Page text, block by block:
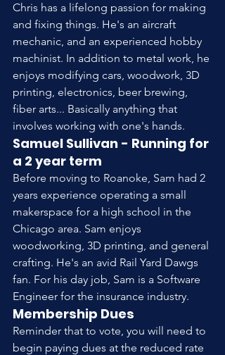
Chris has a lifelong passion for making
and fixing things. He's an aircraft
mechanic, and an experienced hobby
machinist. In addition to metal work, he
enjoys modifying cars, woodwork, 3D
printing, electronics, beer brewing,
fiber arts... Basically anything that
involves working with one's hands.
Samuel Sullivan - Running for
a 2 year term
Before moving to Roanoke, Sam had 2
years experience operating a small
makerspace for a high school in the
Chicago area. Sam enjoys
woodworking, 3D printing, and general
crafting. He's an avid Rail Yard Dawgs
fan. For his day job, Sam is a Software
Engineer for the insurance industry.
Membership Dues
Reminder that to vote, you will need to
begin paying dues at the reduced rate